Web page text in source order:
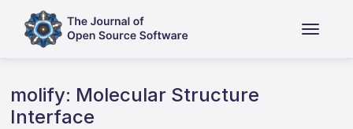
molify: Molecular Structure
Interface